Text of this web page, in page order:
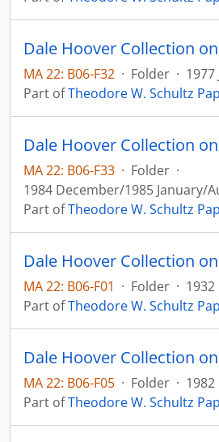
MA 22: B06-F32 · Folder ·
Part ofTheodore W. Schultz
MA 22: B06-F33 · Folder ·
1984 December/1985 January/
Part ofTheodore W. Schultz
MA 22: B06-F01 · Folder ·
Part ofTheodore W. Schultz
MA 22: B06-F05 · Folder ·
Part ofTheodore W. Schultz